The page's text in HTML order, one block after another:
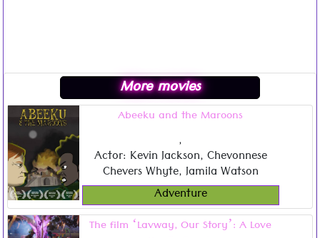
More movies
Abeeku and the Maroons
,
Actor: Kevin Jackson, Chevonnese
Chevers Whyte, Jamila Watson
Adventure
The film ‘Lavway, Our Story’: A Love